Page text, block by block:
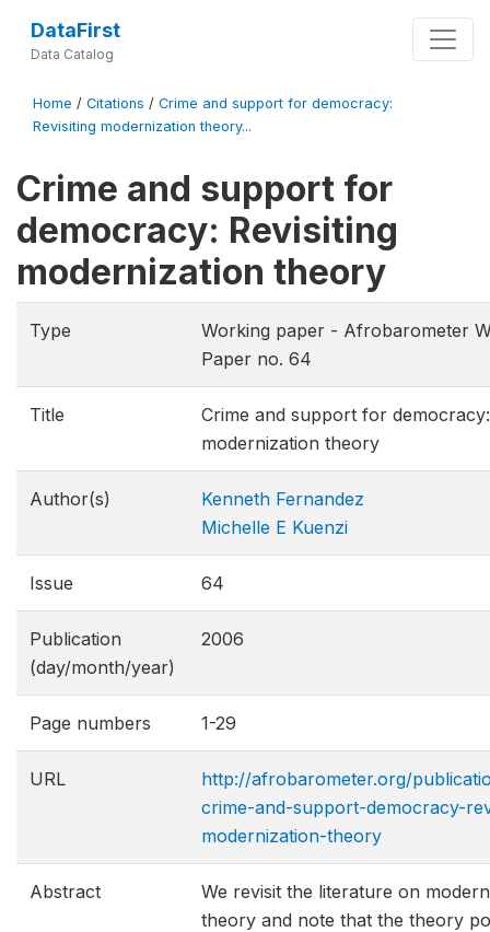
DataFirst
Data Catalog
Home / Citations / Crime and support for democracy:
Revisiting modernization theory...
Crime and support for
democracy: Revisiting
modernization theory
Type
Working paper - Afrobarometer
Paper no. 64
Title
Crime and support for
modernization theory
Author(s)
Kenneth Fernandez
Michelle E Kuenzi
Issue 64
Publication
(day/month/year)
2006
Page numbers 1-29
URL
http://afrobarometer.org/
crime-and-support-democracy-
modernization-theo​ry
Abstract
We revisit the literature on
theory and note that the theory